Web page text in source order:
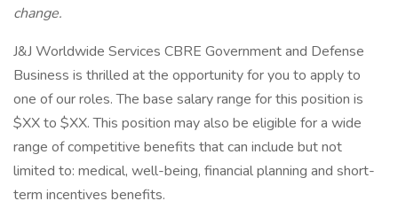
change.
J&J Worldwide Services CBRE Government and Defense
Business is thrilled at the opportunity for you to apply to
one of our roles. The base salary range for this position is
$XX to $XX. This position may also be eligible for a wide
range of competitive benefits that can include but not
limited to: medical, well-being, financial planning and short-
term incentives benefits.